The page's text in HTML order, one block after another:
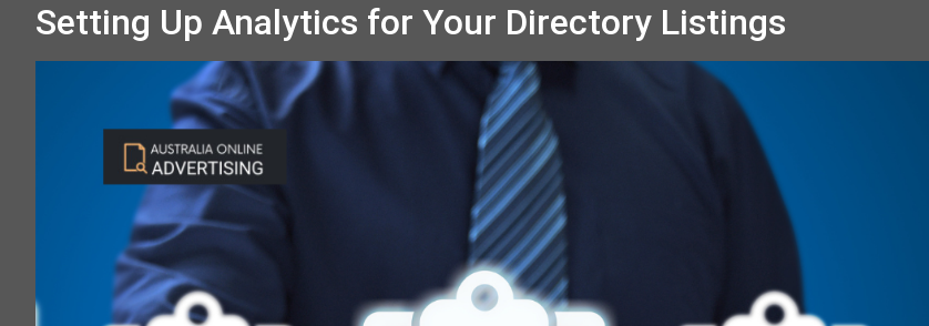
Setting Up Analytics for Your Directory Listings